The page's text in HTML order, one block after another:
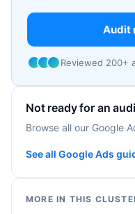
Audit
Reviewed 200+
Not ready for an
Browse all our Google
See all Google Ads
MORE IN THIS